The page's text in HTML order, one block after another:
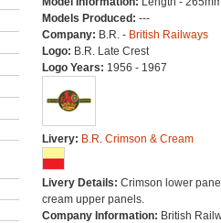
Models Produced: ---
Company: B.R. - British Railways
Logo: B.R. Late Crest
Logo Years: 1956 - 1967
Livery: B.R. Crimson & Cream
Livery Details: Crimson lower
cream upper panels.
Company Information: British